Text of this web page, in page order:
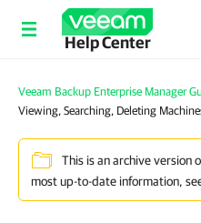
Help Center
Veeam Backup Enterprise Manager
Viewing, Searching, Deleting
This is an archive version
most up-to-date information,